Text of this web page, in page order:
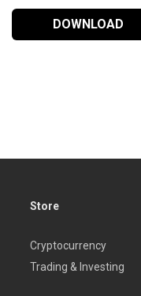
DOWNLOAD
Store
Cryptocurrency
Trading & Investing